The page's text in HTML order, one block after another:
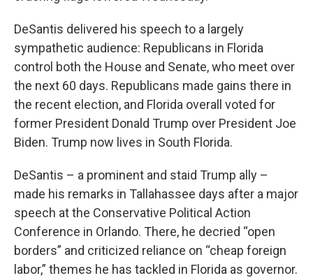
DeSantis delivered his speech to a largely
sympathetic audience: Republicans in Florida
control both the House and Senate, who meet over
the next 60 days. Republicans made gains there in
the recent election, and Florida overall voted for
former President Donald Trump over President Joe
Biden. Trump now lives in South Florida.
DeSantis – a prominent and staid Trump ally –
made his remarks in Tallahassee days after a major
speech at the Conservative Political Action
Conference in Orlando. There, he decried “open
borders” and criticized reliance on “cheap foreign
labor,” themes he has tackled in Florida as governor.